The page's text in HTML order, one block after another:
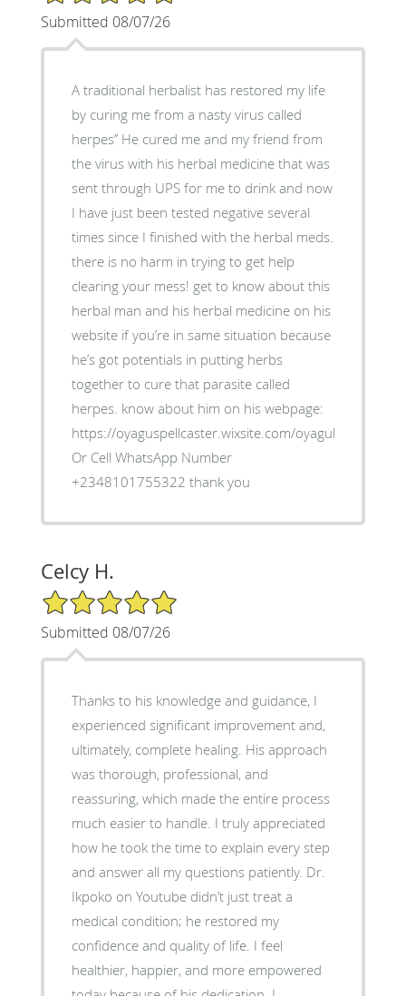
Submitted 08/07/26
A traditional herbalist has restored my life
by curing me from a nasty virus called
herpes’’ He cured me and my friend from
the virus with his herbal medicine that was
sent through UPS for me to drink and now
I have just been tested negative several
times since I finished with the herbal meds.
there is no harm in trying to get help
clearing your mess! get to know about this
herbal man and his herbal medicine on his
website if you’re in same situation because
he’s got potentials in putting herbs
together to cure that parasite called
herpes. know about him on his webpage:
https://oyaguspellcaster.wixsite.com/oyaguherbalhome
Or Cell WhatsApp Number
+2348101755322 thank you
Celcy H.
5/5 Star Rating
Submitted 08/07/26
Thanks to his knowledge and guidance, I
experienced significant improvement and,
ultimately, complete healing. His approach
was thorough, professional, and
reassuring, which made the entire process
much easier to handle. I truly appreciated
how he took the time to explain every step
and answer all my questions patiently. Dr.
Ikpoko on Youtube didn’t just treat a
medical condition; he restored my
confidence and quality of life. I feel
healthier, happier, and more empowered